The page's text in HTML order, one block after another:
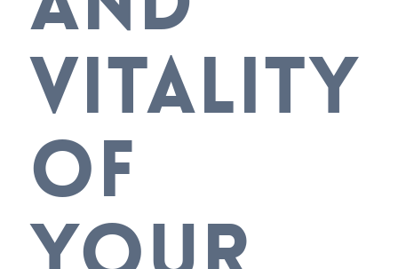
VITALITY
OF